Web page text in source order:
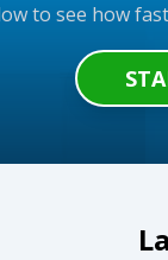
to see how